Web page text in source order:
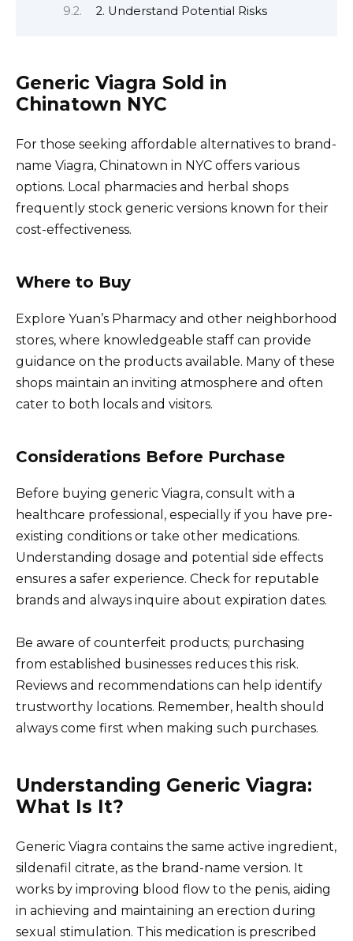
2. Understand Potential Risks
Generic Viagra Sold in
Chinatown NYC
For those seeking affordable alternatives to brand-
name Viagra, Chinatown in NYC offers various
options. Local pharmacies and herbal shops
frequently stock generic versions known for their
cost-effectiveness.
Where to Buy
Explore Yuan’s Pharmacy and other neighborhood
stores, where knowledgeable staff can provide
guidance on the products available. Many of these
shops maintain an inviting atmosphere and often
cater to both locals and visitors.
Considerations Before Purchase
Before buying generic Viagra, consult with a
healthcare professional, especially if you have pre-
existing conditions or take other medications.
Understanding dosage and potential side effects
ensures a safer experience. Check for reputable
brands and always inquire about expiration dates.
Be aware of counterfeit products; purchasing
from established businesses reduces this risk.
Reviews and recommendations can help identify
trustworthy locations. Remember, health should
always come first when making such purchases.
Understanding Generic Viagra:
What Is It?
Generic Viagra contains the same active ingredient,
sildenafil citrate, as the brand-name version. It
works by improving blood flow to the penis, aiding
in achieving and maintaining an erection during
sexual stimulation. This medication is prescribed